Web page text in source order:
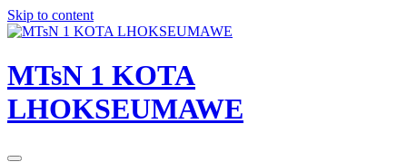
Skip to content
MTsN 1 KOTA
LHOKSEUMAWE